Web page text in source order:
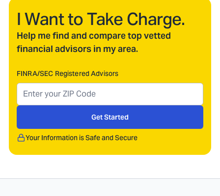
I Want to Take Charge.
Help me find and compare top vetted
financial advisors in my area.
FINRA/SEC Registered Advisors
Get Started
Your Information is Safe and Secure